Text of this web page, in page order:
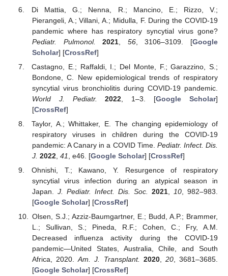
Di Mattia, G.; Nenna, R.; Mancino, E.; Rizzo, V.;
Pierangeli, A.; Villani, A.; Midulla, F. During the COVID-19
pandemic where has respiratory syncytial virus gone?
Pediatr. Pulmonol.
2021 56, 3106–3109. [Google
Scholar] [CrossRef]
Castagno, E.; Raffaldi, I.; Del Monte, F.; Garazzino, S.;
Bondone, C. New epidemiological trends of respiratory
syncytial virus bronchiolitis during COVID-19 pandemic.
World J. Pediatr.
2022 , 1–3. [Google Scholar]
[CrossRef]
Taylor, A.; Whittaker, E. The changing epidemiology of
respiratory viruses in children during the COVID-19
pandemic: A Canary in a COVID Time. Pediatr. Infect. Dis.
J. 2022, 41 , e46. [Google Scholar] [CrossRef]
Ohnishi, T.; Kawano, Y. Resurgence of respiratory
syncytial virus infection during an atypical season in
Japan. J. Pediatr. Infect. Dis. Soc. 2021, 10 , 982–983.
[Google Scholar] [CrossRef]
Olsen, S.J.; Azziz-Baumgartner, E.; Budd, A.P.; Brammer,
L.; Sullivan, S.; Pineda, R.F.; Cohen, C.; Fry, A.M.
Decreased influenza activity during the COVID-19
pandemic—United States, Australia, Chile, and South
Africa, 2020.Am. J. Transplant. 2020, 20, 3681–3685.
[Google Scholar] [CrossRef]